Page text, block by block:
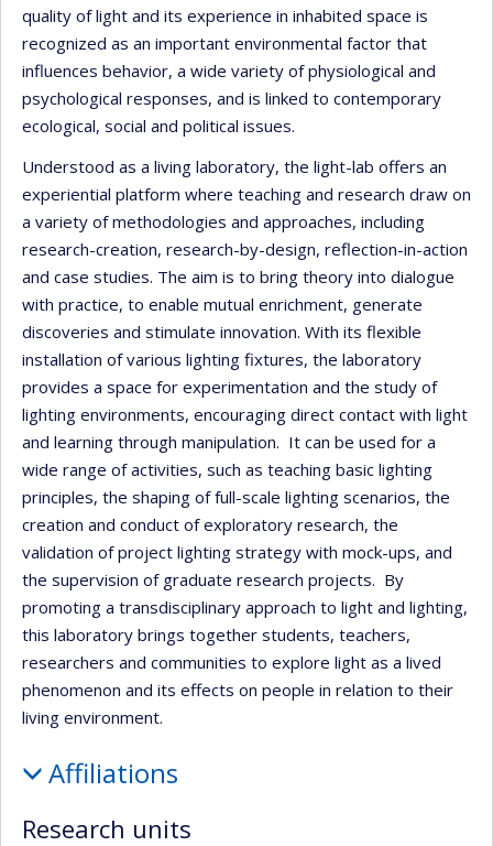
quality of light and its experience in inhabited space is
recognized as an important environmental factor that
influences behavior, a wide variety of physiological and
psychological responses, and is linked to contemporary
ecological, social and political issues.
Understood as a living laboratory, the light-lab offers an
experiential platform where teaching and research draw on
a variety of methodologies and approaches, including
research-creation, research-by-design, reflection-in-action
and case studies. The aim is to bring theory into dialogue
with practice, to enable mutual enrichment, generate
discoveries and stimulate innovation. With its flexible
installation of various lighting fixtures, the laboratory
provides a space for experimentation and the study of
lighting environments, encouraging direct contact with light
and learning through manipulation. It can be used for a
wide range of activities, such as teaching basic lighting
principles, the shaping of full-scale lighting scenarios, the
creation and conduct of exploratory research, the
validation of project lighting strategy with mock-ups, and
the supervision of graduate research projects. By
promoting a transdisciplinary approach to light and lighting,
this laboratory brings together students, teachers,
researchers and communities to explore light as a lived
phenomenon and its effects on people in relation to their
living environment.
Affiliations
Research units